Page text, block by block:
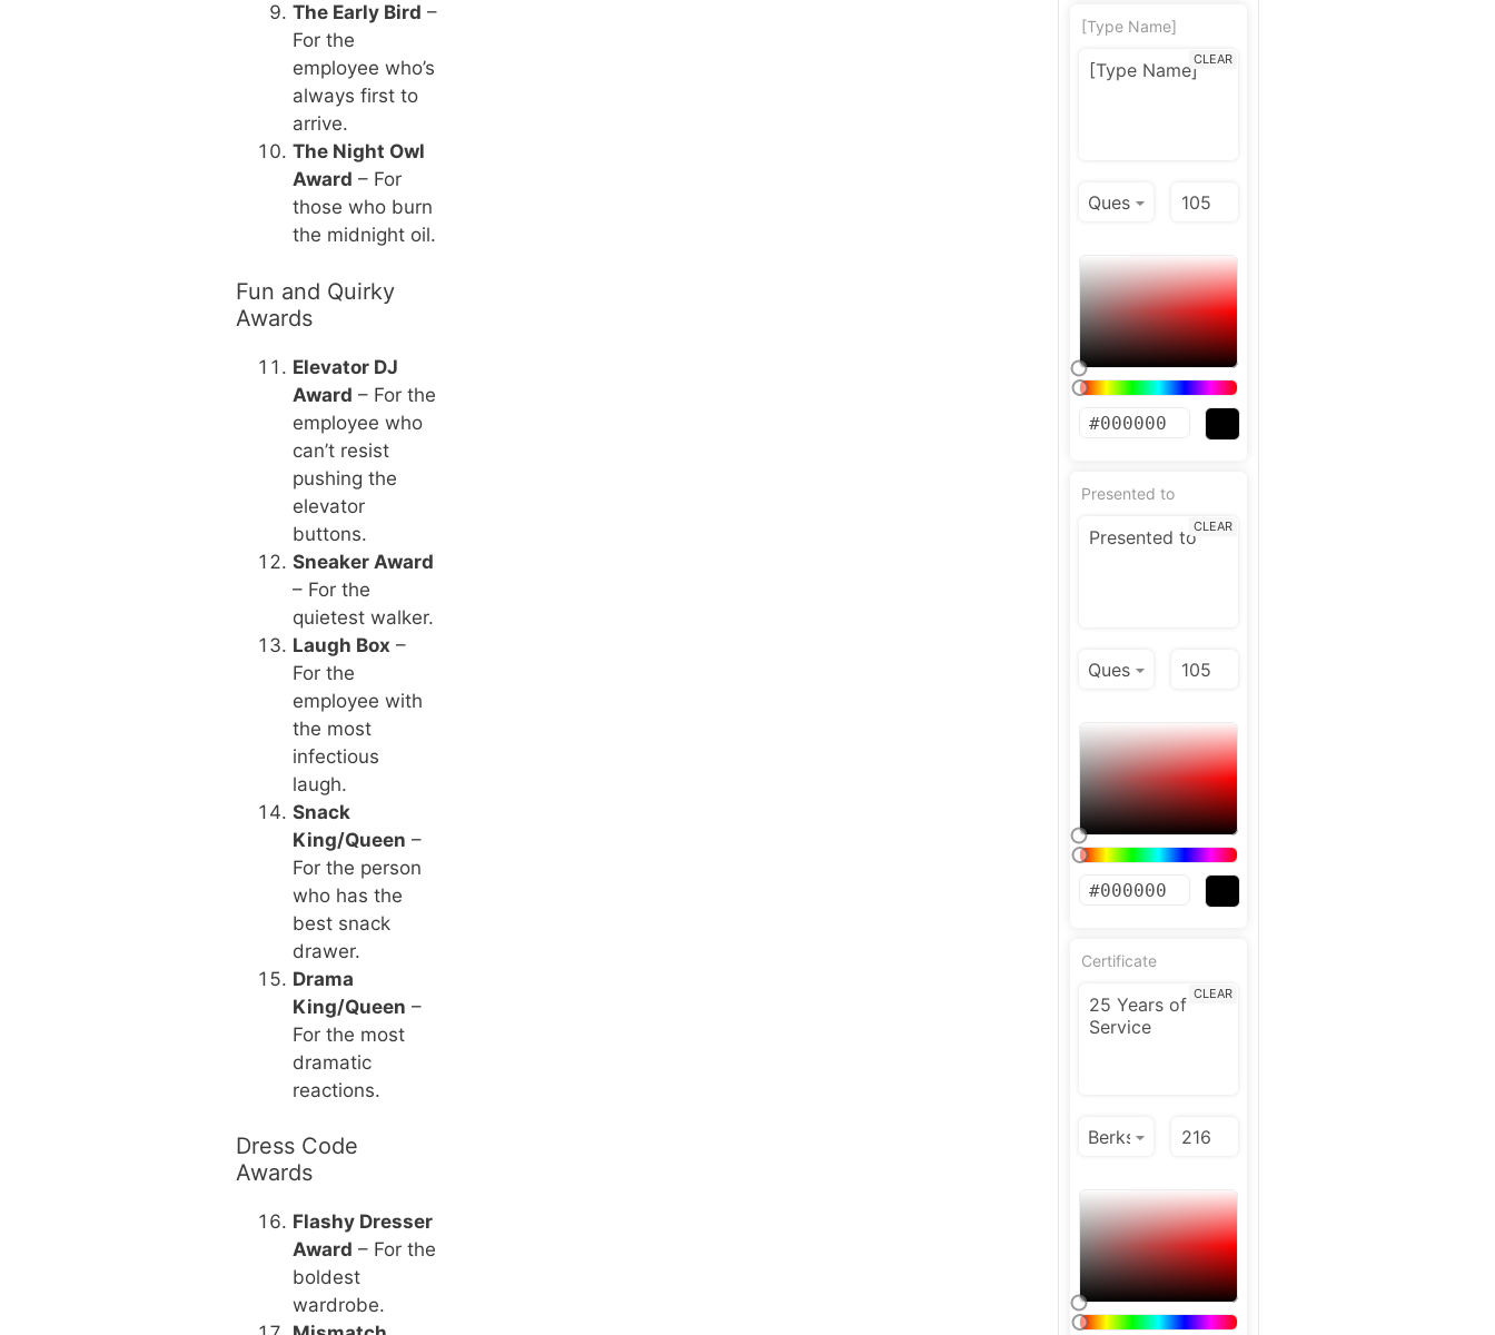
The Early Bird –
For the
employee who’s
always first to
arrive.
The Night Owl
Award – For
those who burn
the midnight oil.
Fun and Quirky
Awards
Elevator DJ
Award – For the
employee who
can’t resist
pushing the
elevator
buttons.
Sneaker Award
– For the
quietest walker.
Laugh Box –
For the
employee with
the most
infectious
laugh.
Snack
King/Queen –
For the person
who has the
best snack
drawer.
Drama
King/Queen –
For the most
dramatic
reactions.
Dress Code
Awards
Flashy Dresser
Award – For the
boldest
wardrobe.
[Type Name]
CLEAR
Presented to
CLEAR
Certificate
CLEAR